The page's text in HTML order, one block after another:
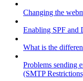
Changing the
Enabling SPF and
What is the
Problems sending
(SMTP